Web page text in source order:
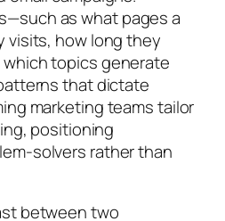
as what pages a
visits, how long they
topics generate
that dictate
marketing teams tailor
positioning
solvers rather than
between two